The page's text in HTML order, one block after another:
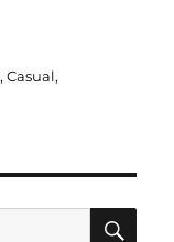
,Casual,